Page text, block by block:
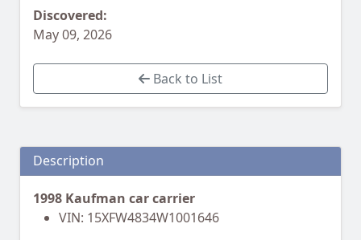
Discovered:
May 09, 2026
Back to List
Description
1998 Kaufman car carrier
VIN: 15XFW4834W1001646